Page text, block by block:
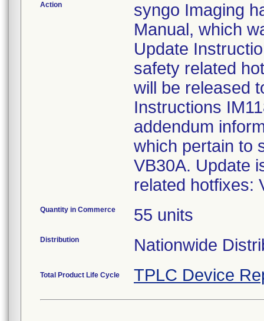
Action
syngo Imaging
Manual, which
Update
safety related
will be released
Instructions
addendum
which pertain to
VB30A. Update
related hotfixes:
Quantity in Commerce 55 units
Distribution Nationwide
Total Product Life Cycle TPLC Device